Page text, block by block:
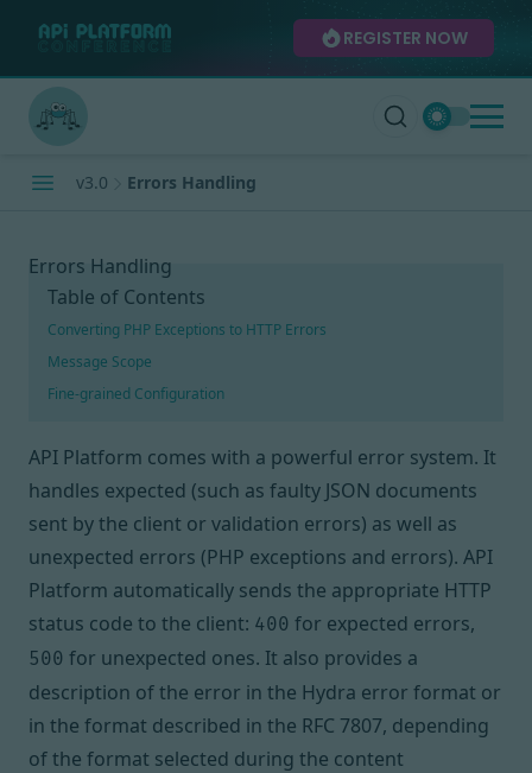
REGISTER NOW
v3.0 Errors Handling
Errors Handling
Table of Contents
Converting PHP Exceptions to HTTP Errors
Message Scope
Fine-grained Configuration
API Platform comes with a powerful error system. It
handles expected (such as faulty JSON documents
sent by the client or validation errors) as well as
unexpected errors (PHP exceptions and errors). API
Platform automatically sends the appropriate HTTP
status code to the client: 400 for expected errors,
500 for unexpected ones. It also provides a
description of the error in the Hydra error format or
in the format described in the RFC 7807, depending
of the format selected during the content